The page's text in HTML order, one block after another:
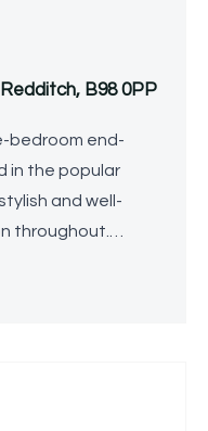
B98 0PP
bedroom end-
in the popular
and well-
throughout.